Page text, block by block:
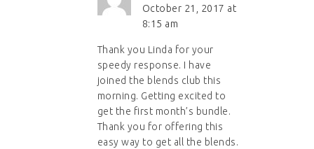
October 21, 2017 at
8:15 am
Thank you Linda for your
speedy response. I have
joined the blends club this
morning. Getting excited to
get the first month’s bundle.
Thank you for offering this
easy way to get all the blends.